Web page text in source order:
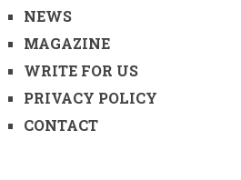
NEWS
MAGAZINE
WRITE FOR US
PRIVACY POLICY
CONTACT